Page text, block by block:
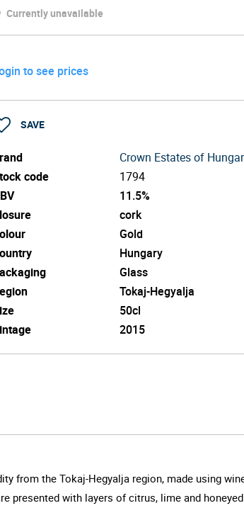
Currently unavailable
to see prices
SAVE
Crown Estates of
code
1794
11.5%
cork
Gold
Hungary
Glass
Tokaj-Hegyalja
50cl
2015
from the Tokaj-Hegyalja region, made using
presented with layers of citrus, lime and